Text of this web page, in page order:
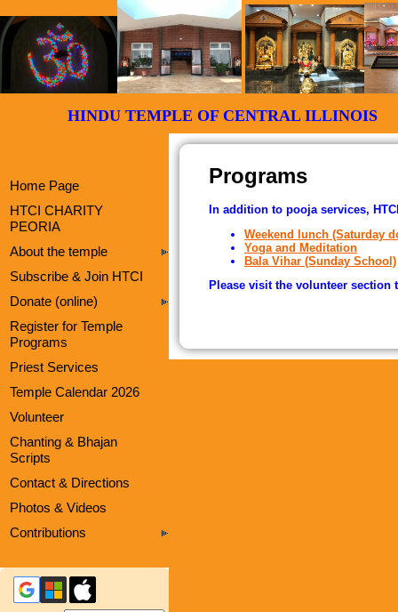
HINDU TEMPLE OF CENTRAL
Home Page
HTCI CHARITY
PEORIA
About the temple
Subscribe & Join HTCI
Donate (online)
Register for Temple
Programs
Priest Services
Temple Calendar 2026
Volunteer
Chanting & Bhajan
Scripts
Contact & Directions
Photos & Videos
Contributions
Programs
In addition to pooja services,
Weekend lunch (Saturday
Yoga and Meditation
Bala Vihar (Sunday School)
Please visit the volunteer